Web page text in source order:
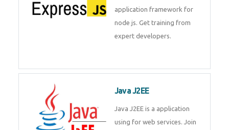
application framework for
node js. Get training from
expert developers.
Java J2EE
Java J2EE is a application
using for web services. Join